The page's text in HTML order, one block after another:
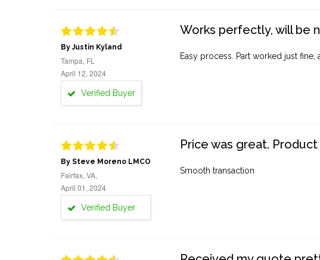
By Justin Kyland
Tampa, FL
April 12, 2024
Verified Buyer
Works perfectly, will be
Easy process. Part worked just
By Steve Moreno LMCO
Fairfax, VA,
April 01, 2024
Verified Buyer
Price was great.
Smooth transaction